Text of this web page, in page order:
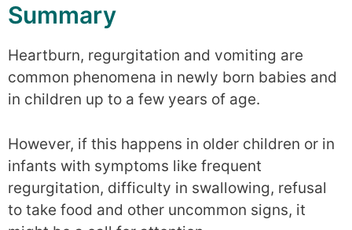
Summary
Heartburn, regurgitation and vomiting are
common phenomena in newly born babies and
in children up to a few years of age.
However, if this happens in older children or in
infants with symptoms like frequent
regurgitation, difficulty in swallowing, refusal
to take food and other uncommon signs, it